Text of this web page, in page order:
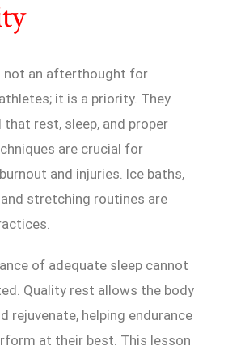
not an afterthought for
it is a priority. They
that rest, sleep, and proper
are crucial for
and injuries. Ice baths,
stretching routines are
of adequate sleep cannot
Quality rest allows the body
rejuvenate, helping endurance
at their best. This lesson